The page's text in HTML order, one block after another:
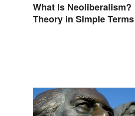
What Is Neoliberalism?
Theory in Simple Terms